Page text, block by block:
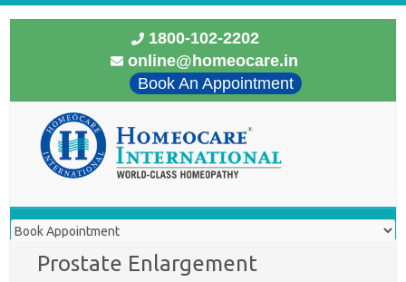
1800-102-2202
online@homeocare.in
Book An Appointment
Prostate Enlargement